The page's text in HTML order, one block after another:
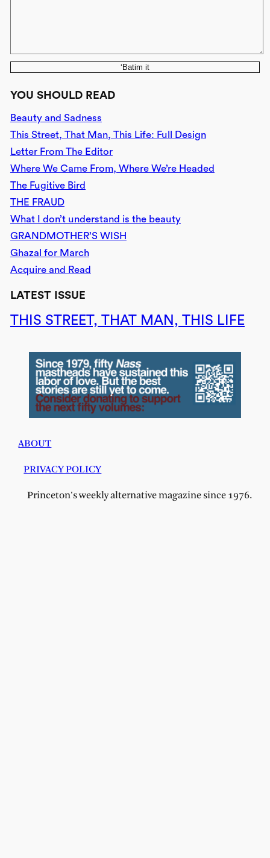
‘Batim it
YOU SHOULD READ
Beauty and Sadness
This Street, That Man, This Life: Full Design
Letter From The Editor
Where We Came From, Where We’re Headed
The Fugitive Bird
THE FRAUD
What I don’t understand is the beauty
GRANDMOTHER’S WISH
Ghazal for March
Acquire and Read
LATEST ISSUE
THIS STREET, THAT MAN, THIS LIFE
ABOUT
PRIVACY POLICY
Princeton's weekly alternative magazine since 1976.